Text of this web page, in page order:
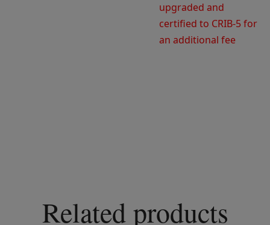
upgraded and
certified to CRIB-5 for
an additional fee
Related products